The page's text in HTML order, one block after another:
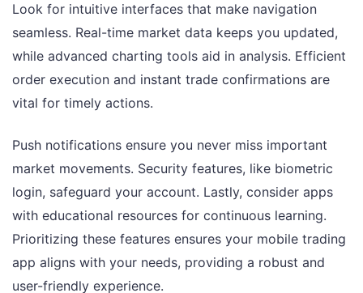
Look for intuitive interfaces that make navigation
seamless. Real-time market data keeps you updated,
while advanced charting tools aid in analysis. Efficient
order execution and instant trade confirmations are
vital for timely actions.
Push notifications ensure you never miss important
market movements. Security features, like biometric
login, safeguard your account. Lastly, consider apps
with educational resources for continuous learning.
Prioritizing these features ensures your mobile trading
app aligns with your needs, providing a robust and
user-friendly experience.